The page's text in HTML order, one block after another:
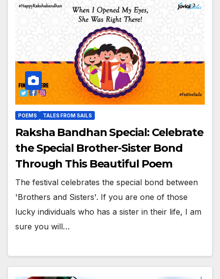
POEMS TALES FROM SAILS
Raksha Bandhan Special: Celebrate
the Special Brother-Sister Bond
Through This Beautiful Poem
The festival celebrates the special bond between
'Brothers and Sisters'. If you are one of those
lucky individuals who has a sister in their life, I am
sure you will…